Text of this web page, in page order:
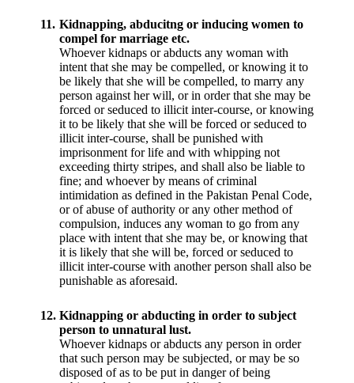
11. Kidnapping, abducitng or inducing women to
compel for marriage etc.
Whoever kidnaps or abducts any woman with
intent that she may be compelled, or knowing it to
be likely that she will be compelled, to marry any
person against her will, or in order that she may be
forced or seduced to illicit inter-course, or knowing
it to be likely that she will be forced or seduced to
illicit inter-course, shall be punished with
imprisonment for life and with whipping not
exceeding thirty stripes, and shall also be liable to
fine; and whoever by means of criminal
intimidation as defined in the Pakistan Penal Code,
or of abuse of authority or any other method of
compulsion, induces any woman to go from any
place with intent that she may be, or knowing that
it is likely that she will be, forced or seduced to
illicit inter-course with another person shall also be
punishable as aforesaid.
12. Kidnapping or abducting in order to subject
person to unnatural lust.
Whoever kidnaps or abducts any person in order
that such person may be subjected, or may be so
disposed of as to be put in danger of being